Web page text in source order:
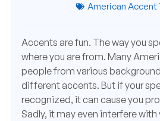
American Accent
Accents are fun. The way you
where you are from. Many
people from various
different accents. But if your
recognized, it can cause you
Sadly, it may even interfere with